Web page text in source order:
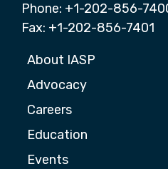
Phone: +1-202-856-
Fax: +1-202-856-7401
About IASP
Advocacy
Careers
Education
Events